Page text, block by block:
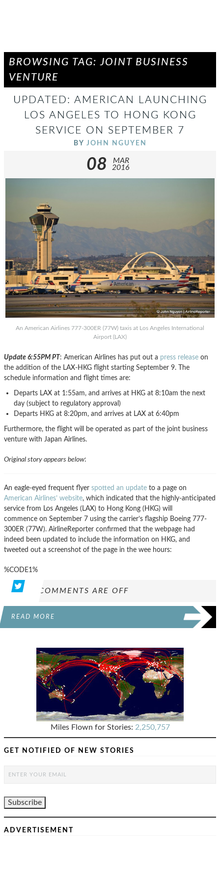
BROWSING TAG: JOINT BUSINESS
VENTURE
UPDATED: AMERICAN LAUNCHING
LOS ANGELES TO HONG KONG
SERVICE ON SEPTEMBER 7
BY JOHN NGUYEN
08
MAR
2016
An American Airlines 777-300ER (77W) taxis at Los Angeles International
Airport (LAX)
Update 6:55PM PT: American Airlines has put out a press release on
the addition of the LAX-HKG flight starting September 9. The
schedule information and flight times are:
Departs LAX at 1:55am, and arrives at HKG at 8:10am the next
day (subject to regulatory approval)
Departs HKG at 8:20pm, and arrives at LAX at 6:40pm
Furthermore, the flight will be operated as part of the joint business
venture with Japan Airlines.
Original story appears below:
An eagle-eyed frequent flyer spotted an update to a page on
American Airlines’ website, which indicated that the highly-anticipated
service from Los Angeles (LAX) to Hong Kong (HKG) will
commence on September 7 using the carrier’s flagship Boeing 777-
300ER (77W). AirlineReporter confirmed that the webpage had
indeed been updated to include the information on HKG, and
tweeted out a screenshot of the page in the wee hours:
%CODE1%
COMMENTS ARE OFF
READ MORE
Miles Flown for Stories: 2,250,757
GET NOTIFIED OF NEW STORIES
ADVERTISEMENT